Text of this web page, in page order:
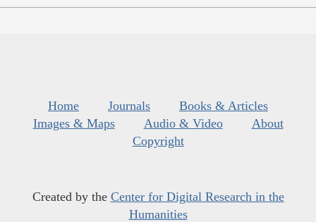
Home Journals
Books & Articles
Images & Maps
Audio & Video
About
Copyright
Created by the Center for Digital Research in the
Humanities